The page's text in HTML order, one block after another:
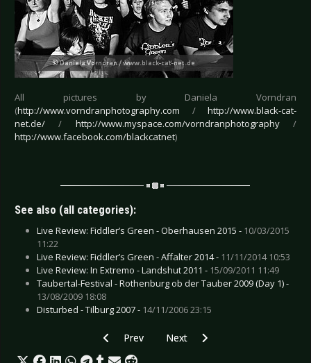
All pictures by Daniela Vorndran
(http://www.vorndranphotography.com / http://www.black-cat-
net.de/ / http://www.myspace.com/vorndranphotography/
http://www.facebook.com/blackcatnet)
See also (all categories):
Live Review: Fiddler’s Green - Oberhausen 2015 - 10/03/2015
11:22
Live Review: Fiddler’s Green - Affalter 2014 - 11/11/2014 10:53
Live Review: In Extremo - Landshut 2011 - 15/09/2011 11:49
Taubertal-Festival - Rothenburg ob der Tauber 2009 (Day 1) -
13/08/2009 18:08
Disturbed - Tilburg 2007 - 14/11/2006 23:15
Previous article: Live Review: Feuerengel -
Prev Next article: Live Review: Front
Next